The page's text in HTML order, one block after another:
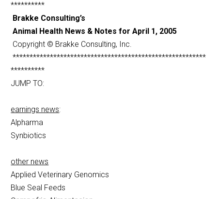
**********
Brakke Consulting’s
Animal Health News & Notes for April 1, 2005
Copyright © Brakke Consulting, Inc.
*********************************************************
**********
JUMP TO:
earnings news:
Alpharma
Synbiotics
other news
Applied Veterinary Genomics
Blue Seal Feeds